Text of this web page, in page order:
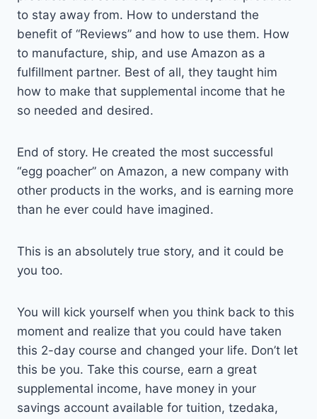
to stay away from. How to understand the
benefit of “Reviews” and how to use them. How
to manufacture, ship, and use Amazon as a
fulfillment partner. Best of all, they taught him
how to make that supplemental income that he
so needed and desired.
End of story. He created the most successful
“egg poacher” on Amazon, a new company with
other products in the works, and is earning more
than he ever could have imagined.
This is an absolutely true story, and it could be
you too.
You will kick yourself when you think back to this
moment and realize that you could have taken
this 2-day course and changed your life. Don’t let
this be you. Take this course, earn a great
supplemental income, have money in your
savings account available for tuition, tzedaka,